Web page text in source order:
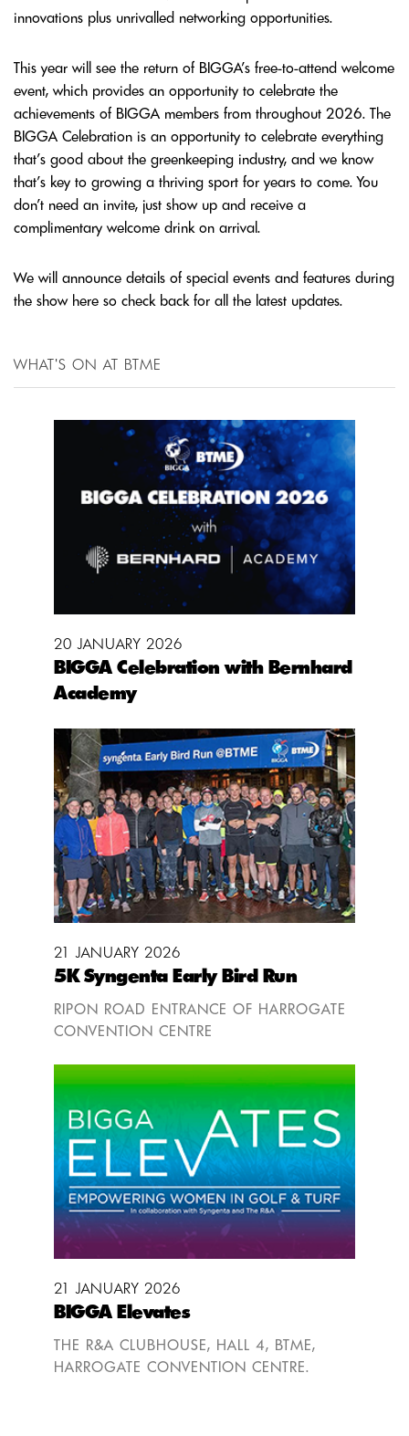
innovations plus unrivalled networking opportunities.
This year will see the return of BIGGA’s free-to-attend welcome
event, which provides an opportunity to celebrate the
achievements of BIGGA members from throughout 2026. The
BIGGA Celebration is an opportunity to celebrate everything
that’s good about the greenkeeping industry, and we know
that’s key to growing a thriving sport for years to come. You
don’t need an invite, just show up and receive a
complimentary welcome drink on arrival.
We will announce details of special events and features during
the show here so check back for all the latest updates.
WHAT'S ON AT BTME
20 JANUARY 2026
BIGGA Celebration with Bernhard
Academy
21 JANUARY 2026
5K Syngenta Early Bird Run
RIPON ROAD ENTRANCE OF HARROGATE
CONVENTION CENTRE
21 JANUARY 2026
BIGGA Elevates
THE R&A CLUBHOUSE, HALL 4, BTME,
HARROGATE CONVENTION CENTRE.